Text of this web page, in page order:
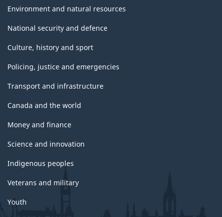
Environment and natural resources
National security and defence
Culture, history and sport
Policing, justice and emergencies
Transport and infrastructure
Canada and the world
Money and finance
Science and innovation
Indigenous peoples
Veterans and military
Youth